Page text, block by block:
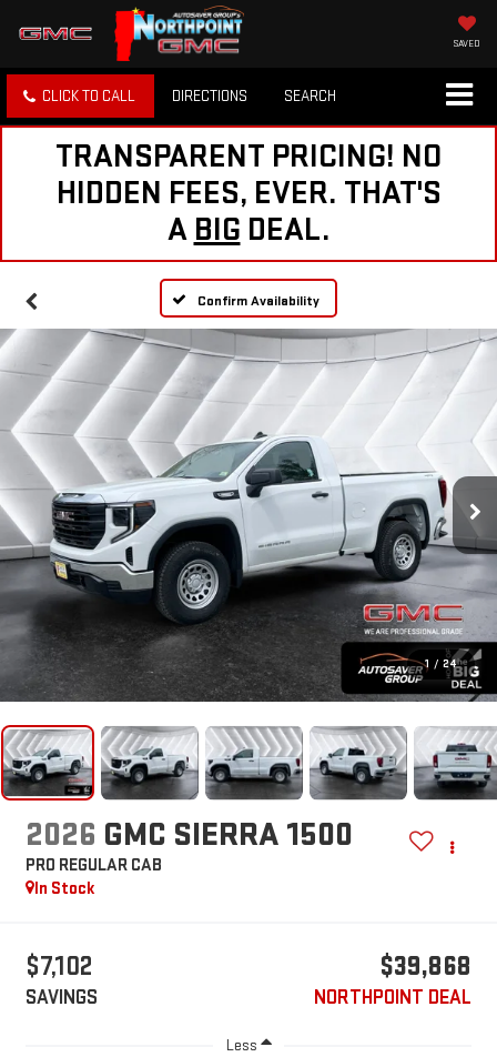
SAVED
CLICK TO CALL DIRECTIONS SEARCH
TRANSPARENT PRICING! NO
HIDDEN FEES, EVER. THAT'S
A BIG DEAL.
Confirm Availability
1 / 24
2026 GMC SIERRA 1500
PRO REGULAR CAB
In Stock
$7,102
SAVINGS
$39,868
NORTHPOINT DEAL
Less